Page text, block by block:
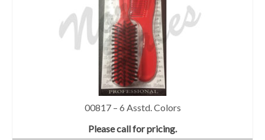
00817 – 6 Asstd. Colors
Please call for pricing.